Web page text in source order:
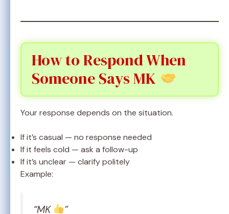
How to Respond When
Someone Says MK
Your response depends on the situation.
If it’s casual — no response needed
If it feels cold — ask a follow-up
If it’s unclear — clarify politely
Example:
“MK ”